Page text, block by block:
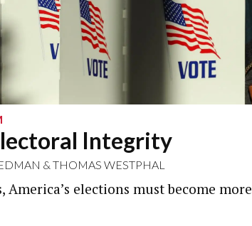
Integrity
& THOMAS WESTPHAL
America’s elections must become more